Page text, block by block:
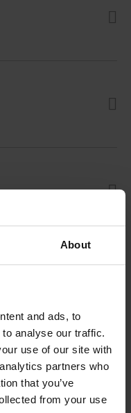
About
and ads, to
analyse our traffic.
use of our site with
partners who
that you’ve
from your use
January 2022.